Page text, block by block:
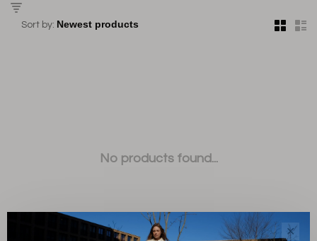
Sort by:
No products found...
✕